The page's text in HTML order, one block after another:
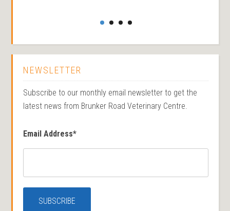
NEWSLETTER
Subscribe to our monthly email newsletter to get the
latest news from Brunker Road Veterinary Centre.
Email Address*